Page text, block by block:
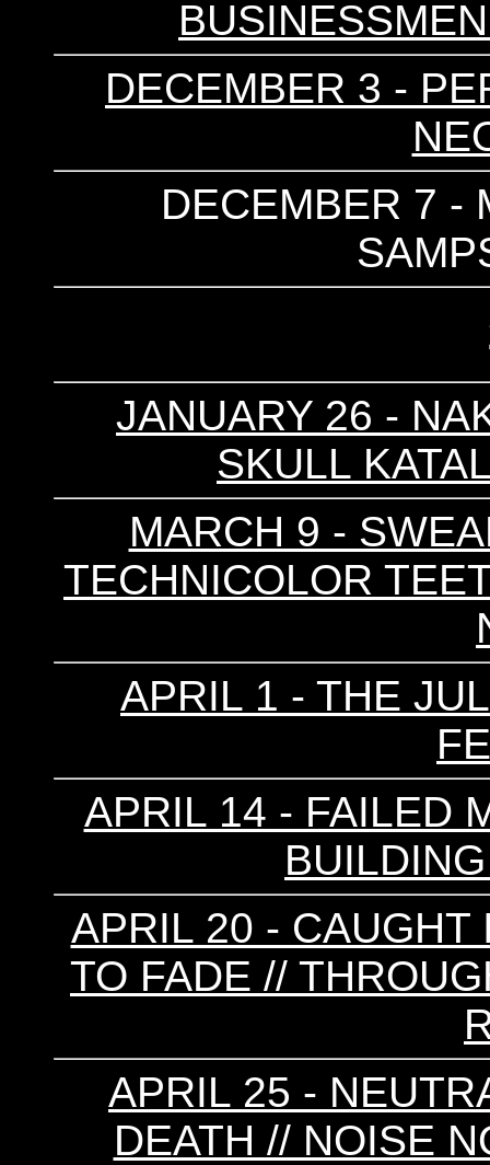
DECEMBER 3 -
DECEMBER 7 -
JANUARY 26 -
SKULL
MARCH 9 -
TECHNICOLOR
APRIL 1 - THE
APRIL 14 - FAILED
APRIL 20 - CAUGHT
TO FADE //
APRIL 25 -
DEATH // NOISE